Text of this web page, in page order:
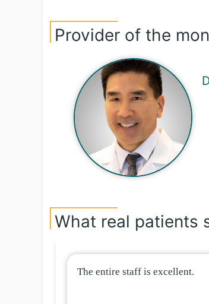
Provider of the
What real patients
The entire staff is excellent.